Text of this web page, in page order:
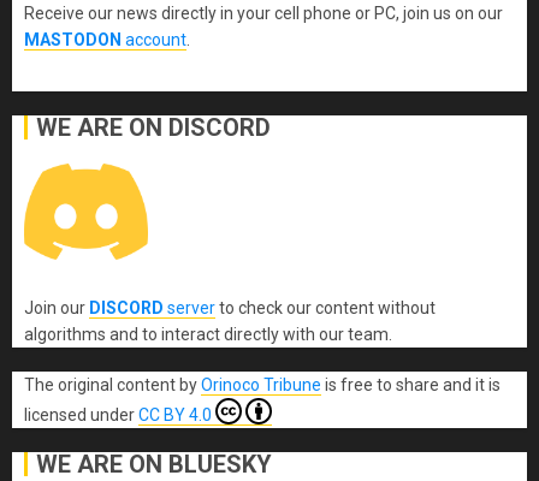
Receive our news directly in your cell phone or PC, join us on our
MASTODON account
WE ARE ON DISCORD
Join our DISCORD serverto check our content without
algorithms and to interact directly with our team.
The original content byOrinoco Tribune is free to share and it is
licensed underCC BY 4.0
WE ARE ON BLUESKY